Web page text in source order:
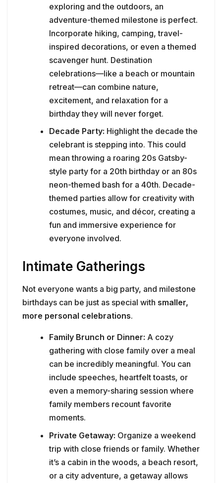
exploring and the outdoors, an
adventure-themed milestone is perfect.
Incorporate hiking, camping, travel-
inspired decorations, or even a themed
scavenger hunt. Destination
celebrations—like a beach or mountain
retreat—can combine nature,
excitement, and relaxation for a
birthday they will never forget.
Decade Party: Highlight the decade the
celebrant is stepping into. This could
mean throwing a roaring 20s Gatsby-
style party for a 20th birthday or an 80s
neon-themed bash for a 40th. Decade-
themed parties allow for creativity with
costumes, music, and décor, creating a
fun and immersive experience for
everyone involved.
Intimate Gatherings
Not everyone wants a big party, and milestone
birthdays can be just as special with smaller,
more personal celebrations.
Family Brunch or Dinner: A cozy
gathering with close family over a meal
can be incredibly meaningful. You can
include speeches, heartfelt toasts, or
even a memory-sharing session where
family members recount favorite
moments.
Private Getaway: Organize a weekend
trip with close friends or family. Whether
it’s a cabin in the woods, a beach resort,
or a city adventure, a getaway allows